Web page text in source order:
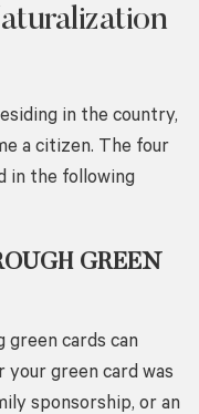
in the country,
a citizen. The four
in the following
GREEN
cards can
green card was
sponsorship, or an